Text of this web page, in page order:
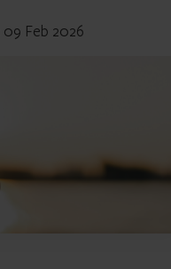
09 Feb 2026